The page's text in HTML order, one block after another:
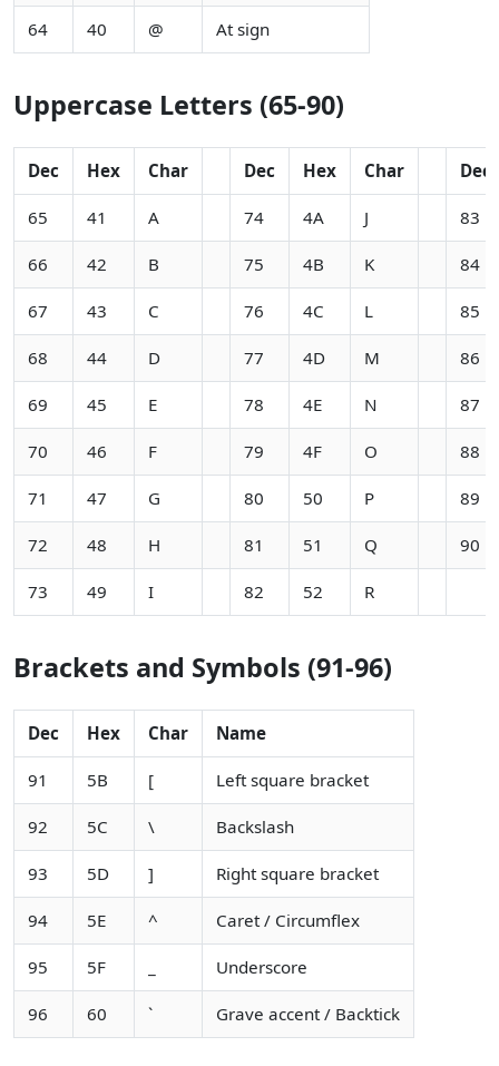
64 40 @ At sign
Uppercase Letters (65-90)
Dec Hex Char Dec Hex Char Dec
65 41 A 74 4A J 83
66 42 B 75 4B K 84
67 43 C 76 4C L 85
68 44 D 77 4D M 86
69 45 E 78 4E N 87
70 46 F 79 4F O 88
71 47 G 80 50 P 89
72 48 H 81 51 Q 90
73 49 I 82 52 R
Brackets and Symbols (91-96)
Dec Hex Char Name
91 5B [ Left square bracket
92 5C \ Backslash
93 5D ] Right square bracket
94 5E ^ Caret / Circumflex
95 5F Underscore
96 60 ` Grave accent / Backtick